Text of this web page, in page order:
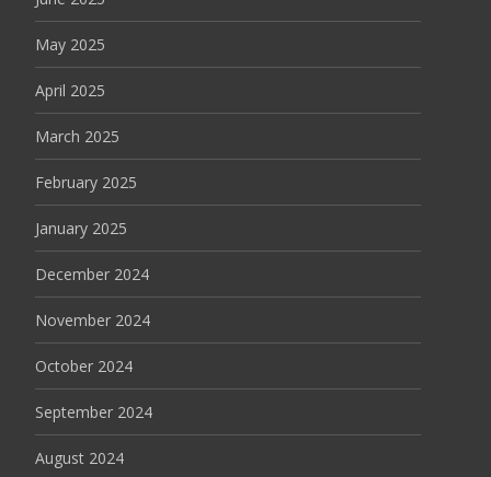
May 2025
April 2025
March 2025
February 2025
January 2025
December 2024
November 2024
October 2024
September 2024
August 2024